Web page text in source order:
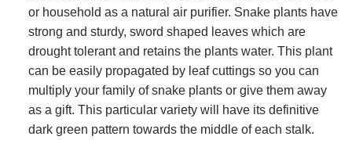
or household as a natural air purifier. Snake plants have
strong and sturdy, sword shaped leaves which are
drought tolerant and retains the plants water. This plant
can be easily propagated by leaf cuttings so you can
multiply your family of snake plants or give them away
as a gift. This particular variety will have its definitive
dark green pattern towards the middle of each stalk.